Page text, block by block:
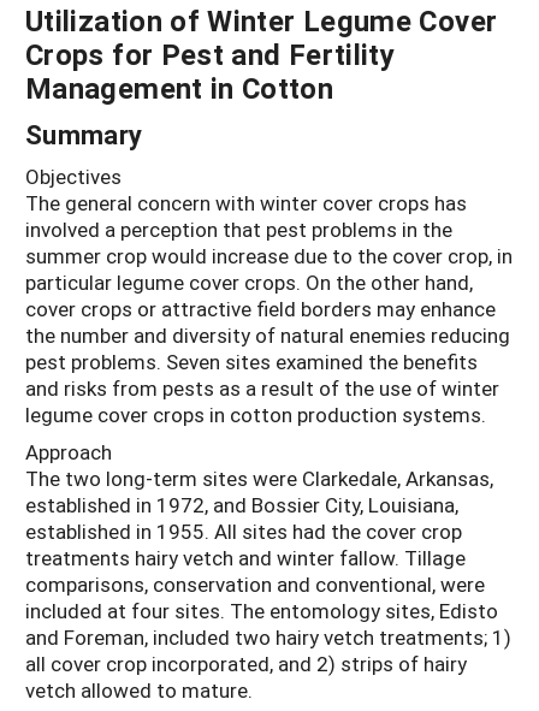
Utilization of Winter Legume Cover
Crops for Pest and Fertility
Management in Cotton
Summary
Objectives
The general concern with winter cover crops has
involved a perception that pest problems in the
summer crop would increase due to the cover crop, in
particular legume cover crops. On the other hand,
cover crops or attractive field borders may enhance
the number and diversity of natural enemies reducing
pest problems. Seven sites examined the benefits
and risks from pests as a result of the use of winter
legume cover crops in cotton production systems.
Approach
The two long-term sites were Clarkedale, Arkansas,
established in 1972, and Bossier City, Louisiana,
established in 1955. All sites had the cover crop
treatments hairy vetch and winter fallow. Tillage
comparisons, conservation and conventional, were
included at four sites. The entomology sites, Edisto
and Foreman, included two hairy vetch treatments; 1)
all cover crop incorporated, and 2) strips of hairy
vetch allowed to mature.